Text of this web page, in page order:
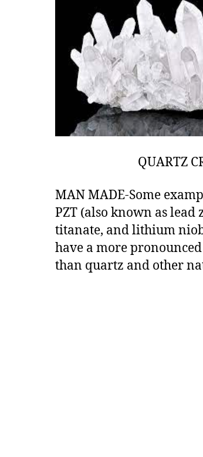
QUARTZ
MAN MADE-Some
PZT (also known as
titanate, and lithium
have a more
than quartz and other